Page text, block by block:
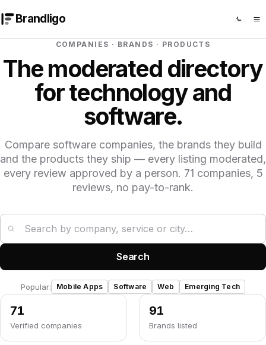
Brandligo
COMPANIES · BRANDS · PRODUCTS
The moderated directory
for technology and
software.
Compare software companies, the brands they build
and the products they ship — every listing moderated,
every review approved by a person. 71 companies, 5
reviews, no pay-to-rank.
Search
Popular: Mobile Apps Software Web Emerging Tech
71
Verified companies
91
Brands listed